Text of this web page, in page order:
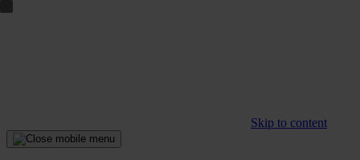
Skip to content